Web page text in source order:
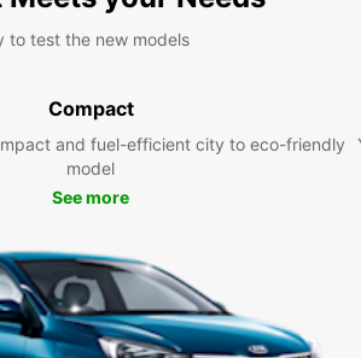
to test the new models
Compact
and fuel-efficient city to eco-friendly
model
See more